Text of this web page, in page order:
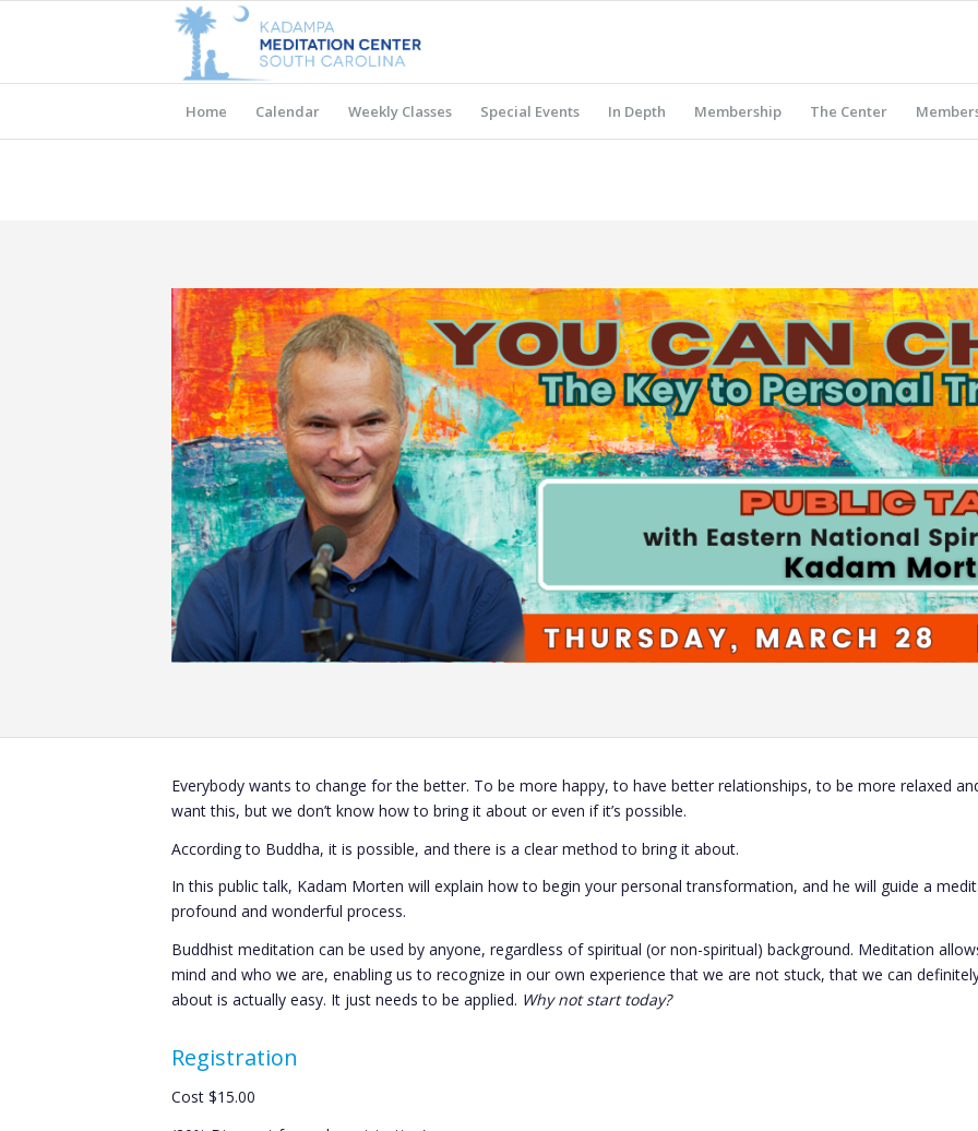
Home Calendar Weekly Classes Special Events In Depth Membership The Center
Everybody wants to change for the better. To be more happy, to have better relationships, to be more relaxed
want this, but we don’t know how to bring it about or even if it’s possible.
According to Buddha, it is possible, and there is a clear method to bring it about.
In this public talk, Kadam Morten will explain how to begin your personal transformation, and he will guide a
profound and wonderful process.
Buddhist meditation can be used by anyone, regardless of spiritual (or non-spiritual) background. Meditation
mind and who we are, enabling us to recognize in our own experience that we are not stuck, that we can
about is actually easy. It just needs to be applied. Why not start today?
Registration
Cost $15.00